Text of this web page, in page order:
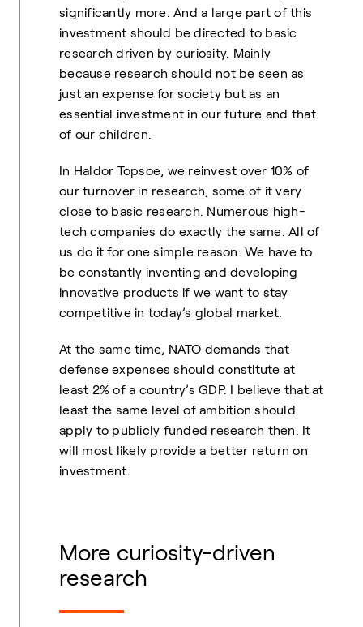
significantly more. And a large part of this
investment should be directed to basic
research driven by curiosity. Mainly
because research should not be seen as
just an expense for society but as an
essential investment in our future and that
of our children.
In Haldor Topsoe, we reinvest over 10% of
our turnover in research, some of it very
close to basic research. Numerous high-
tech companies do exactly the same. All of
us do it for one simple reason: We have to
be constantly inventing and developing
innovative products if we want to stay
competitive in today’s global market.
At the same time, NATO demands that
defense expenses should constitute at
least 2% of a country’s GDP. I believe that at
least the same level of ambition should
apply to publicly funded research then. It
will most likely provide a better return on
investment.
More curiosity-driven
research